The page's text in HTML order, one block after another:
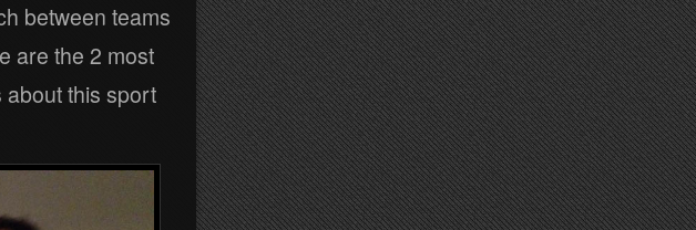
between teams
are the 2 most
about this sport